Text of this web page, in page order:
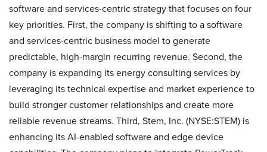
software and services-centric strategy that focuses on four
key priorities. First, the company is shifting to a software
and services-centric business model to generate
predictable, high-margin recurring revenue. Second, the
company is expanding its energy consulting services by
leveraging its technical expertise and market experience to
build stronger customer relationships and create more
reliable revenue streams. Third, Stem, Inc. (NYSE:STEM) is
enhancing its AI-enabled software and edge device